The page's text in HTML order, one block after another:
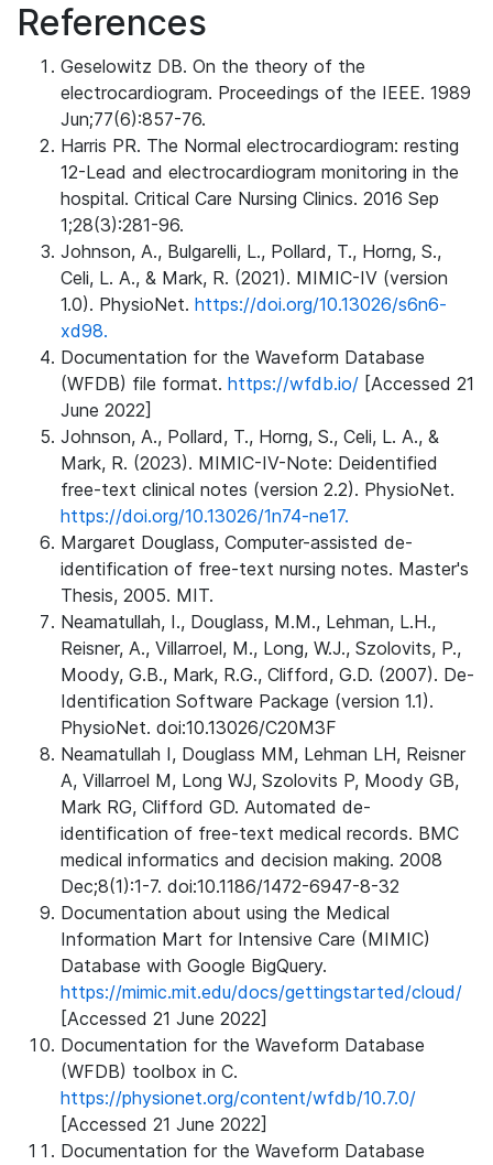
References
Geselowitz DB. On the theory of the
electrocardiogram. Proceedings of the IEEE. 1989
Jun;77(6):857-76.
Harris PR. The Normal electrocardiogram: resting
12-Lead and electrocardiogram monitoring in the
hospital. Critical Care Nursing Clinics. 2016 Sep
1;28(3):281-96.
Johnson, A., Bulgarelli, L., Pollard, T., Horng, S.,
Celi, L. A., & Mark, R. (2021). MIMIC-IV (version
1.0). PhysioNet. https://doi.org/10.13026/s6n6-
xd98.
Documentation for the Waveform Database
(WFDB) file format. https://wfdb.io/ [Accessed 21
June 2022]
Johnson, A., Pollard, T., Horng, S., Celi, L. A., &
Mark, R. (2023). MIMIC-IV-Note: Deidentified
free-text clinical notes (version 2.2). PhysioNet.
https://doi.org/10.13026/1n74-ne17.
Margaret Douglass, Computer-assisted de-
identification of free-text nursing notes. Master's
Thesis, 2005. MIT.
Neamatullah, I., Douglass, M.M., Lehman, L.H.,
Reisner, A., Villarroel, M., Long, W.J., Szolovits, P.,
Moody, G.B., Mark, R.G., Clifford, G.D. (2007). De-
Identification Software Package (version 1.1).
PhysioNet. doi:10.13026/C20M3F
Neamatullah I, Douglass MM, Lehman LH, Reisner
A, Villarroel M, Long WJ, Szolovits P, Moody GB,
Mark RG, Clifford GD. Automated de-
identification of free-text medical records. BMC
medical informatics and decision making. 2008
Dec;8(1):1-7. doi:10.1186/1472-6947-8-32
Documentation about using the Medical
Information Mart for Intensive Care (MIMIC)
Database with Google BigQuery.
https://mimic.mit.edu/docs/gettingstarted/cloud/
[Accessed 21 June 2022]
Documentation for the Waveform Database
(WFDB) toolbox in C.
https://physionet.org/content/wfdb/10.7.0/
[Accessed 21 June 2022]
Documentation for the Waveform Database